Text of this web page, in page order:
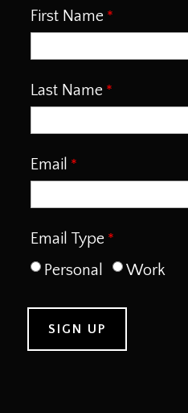
First Name
Last Name
Email
Email Type
Personal
Work